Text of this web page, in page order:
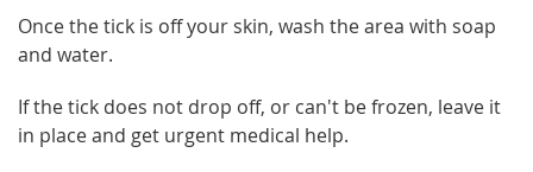
Once the tick is off your skin, wash the area with soap
and water.
If the tick does not drop off, or can't be frozen, leave it
in place and get urgent medical help.